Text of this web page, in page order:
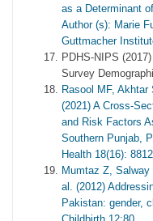
as a Determinant
Author (s): Marie
Guttmacher
PDHS-NIPS
Survey
Rasool MF, Akhtar
(2021) A Cross-
and Risk Factors
Southern Punjab,
Health 18(16): 8812.
Mumtaz Z,
al. (2012)
Pakistan: gender,